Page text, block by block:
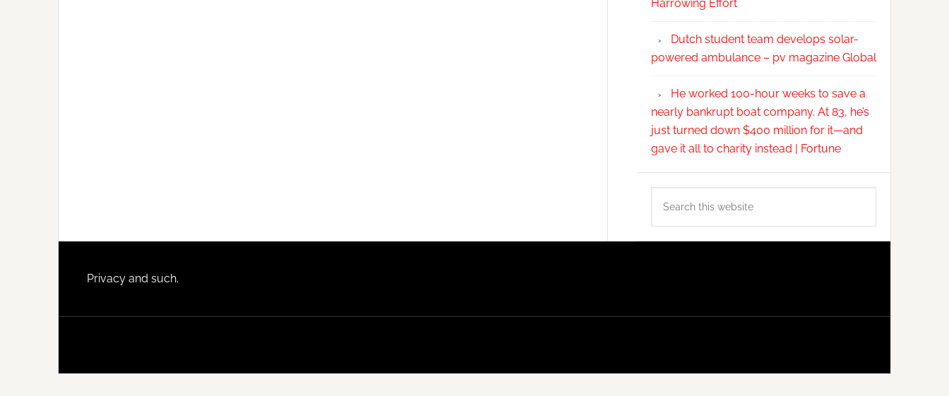
Harrowing Effort
Dutch student team develops solar-
powered ambulance – pv magazine Global
He worked 100-hour weeks to save a
nearly bankrupt boat company. At 83, he’s
just turned down $400 million for it—and
gave it all to charity instead | Fortune
this
Footer
Privacy and such.